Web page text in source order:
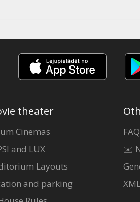
theater
Cinemas
and LUX
Layouts
and parking
FAQ
✉️